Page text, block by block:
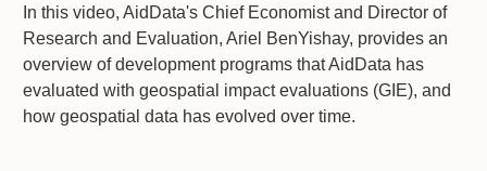
In this video, AidData's Chief Economist and Director of
Research and Evaluation, Ariel BenYishay, provides an
overview of development programs that AidData has
evaluated with geospatial impact evaluations (GIE), and
how geospatial data has evolved over time.